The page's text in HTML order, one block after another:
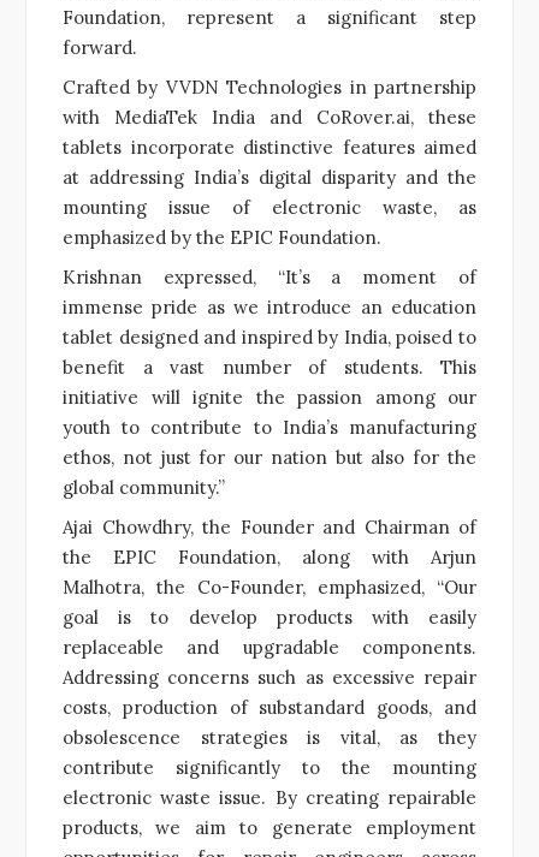
Foundation, represent a significant step
forward.
Crafted by VVDN Technologies in partnership
with MediaTek India and CoRover.ai, these
tablets incorporate distinctive features aimed
at addressing India’s digital disparity and the
mounting issue of electronic waste, as
emphasized by the EPIC Foundation.
Krishnan expressed, “It’s a moment of
immense pride as we introduce an education
tablet designed and inspired by India, poised to
benefit a vast number of students. This
initiative will ignite the passion among our
youth to contribute to India’s manufacturing
ethos, not just for our nation but also for the
global community.”
Ajai Chowdhry, the Founder and Chairman of
the EPIC Foundation, along with Arjun
Malhotra, the Co-Founder, emphasized, “Our
goal is to develop products with easily
replaceable and upgradable components.
Addressing concerns such as excessive repair
costs, production of substandard goods, and
obsolescence strategies is vital, as they
contribute significantly to the mounting
electronic waste issue. By creating repairable
products, we aim to generate employment